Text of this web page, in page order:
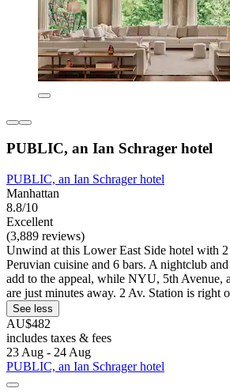
PUBLIC, an Ian Schrager hotel
PUBLIC, an Ian Schrager hotel
Manhattan
8.8/10
Excellent
(3,889 reviews)
Unwind at this Lower East Side hotel with 2
Peruvian cuisine and 6 bars. A nightclub
add to the appeal, while NYU, 5th Avenue,
are just minutes away. 2 Av. Station is right
See less
AU$482
includes taxes & fees
23 Aug - 24 Aug
PUBLIC, an Ian Schrager hotel